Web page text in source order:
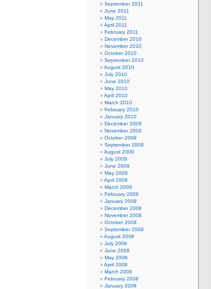
September 2011
June 2011
May 2011
April 2011
February 2011
December 2010
November 2010
October 2010
September 2010
August 2010
July 2010
June 2010
May 2010
April 2010
March 2010
February 2010
January 2010
December 2009
November 2009
October 2009
September 2009
August 2009
July 2009
June 2009
May 2009
April 2009
March 2009
February 2009
January 2009
December 2008
November 2008
October 2008
September 2008
August 2008
July 2008
June 2008
May 2008
April 2008
March 2008
February 2008
January 2008